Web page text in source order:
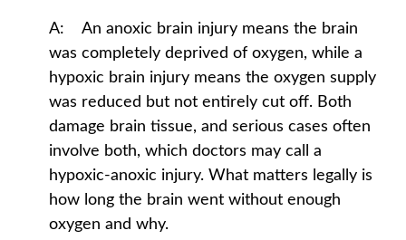
A: An anoxic brain injury means the brain
was completely deprived of oxygen, while a
hypoxic brain injury means the oxygen supply
was reduced but not entirely cut off. Both
damage brain tissue, and serious cases often
involve both, which doctors may call a
hypoxic-anoxic injury. What matters legally is
how long the brain went without enough
oxygen and why.